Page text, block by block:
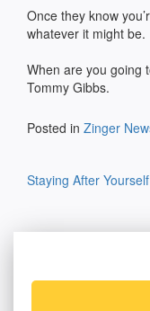
Once they know
whatever it might be.
When are you going
Tommy Gibbs.
Posted in Zinger
Staying After Yourself